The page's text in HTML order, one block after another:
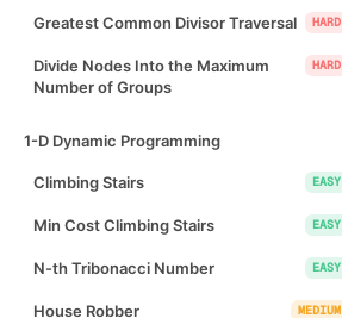
Greatest Common Divisor Traversal HARD
Divide Nodes Into the Maximum
Number of Groups
HARD
1-D Dynamic Programming
Climbing Stairs EASY
Min Cost Climbing Stairs EASY
N-th Tribonacci Number EASY
House Robber MEDIUM